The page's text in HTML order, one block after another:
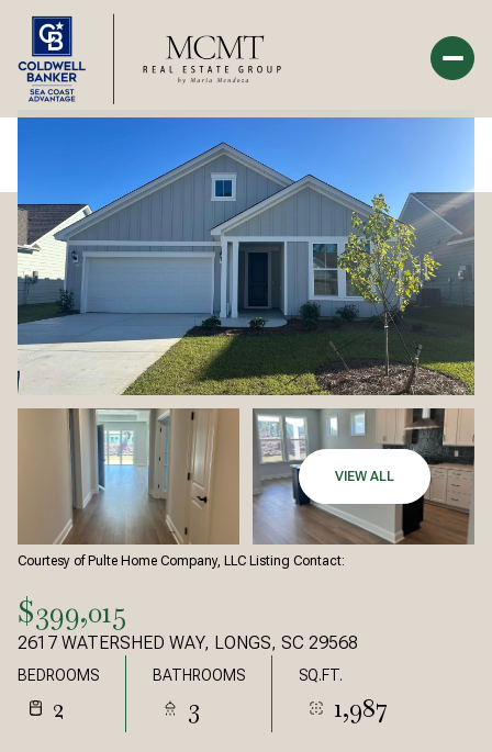
VIEW ALL
Courtesy of Pulte Home Company, LLC Listing Contact:
$399,015
2617 WATERSHED WAY, LONGS, SC 29568
BEDROOMS
2
BATHROOMS
3
SQ.FT.
1,987
Saturday
08
Aug
Sunday
09